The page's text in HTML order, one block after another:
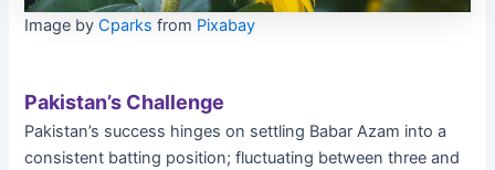
Image byCparks from Pixabay
Pakistan’s Challenge
Pakistan’s success hinges on settling Babar Azam into a
consistent batting position; fluctuating between three and